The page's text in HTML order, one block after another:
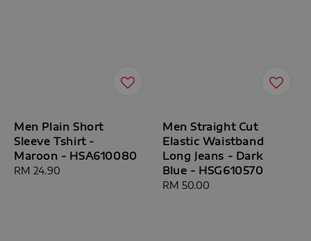
Men Plain Short
Sleeve Tshirt -
Maroon - HSA610080
Regular
RM 24.90
Men Straight Cut
Elastic Waistband
Long Jeans - Dark
Blue - HSG610570
Regular
RM 50.00